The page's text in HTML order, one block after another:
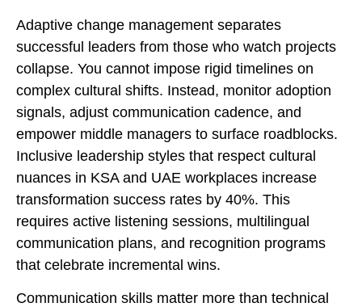
Adaptive change management separates
successful leaders from those who watch projects
collapse. You cannot impose rigid timelines on
complex cultural shifts. Instead, monitor adoption
signals, adjust communication cadence, and
empower middle managers to surface roadblocks.
Inclusive leadership styles that respect cultural
nuances in KSA and UAE workplaces increase
transformation success rates by 40%. This
requires active listening sessions, multilingual
communication plans, and recognition programs
that celebrate incremental wins.
Communication skills matter more than technical